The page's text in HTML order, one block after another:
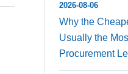
2026-08-06
Why the
Usually the
Procurement